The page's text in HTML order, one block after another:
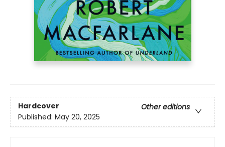
Hardcover
Other editions
Published: May 20, 2025